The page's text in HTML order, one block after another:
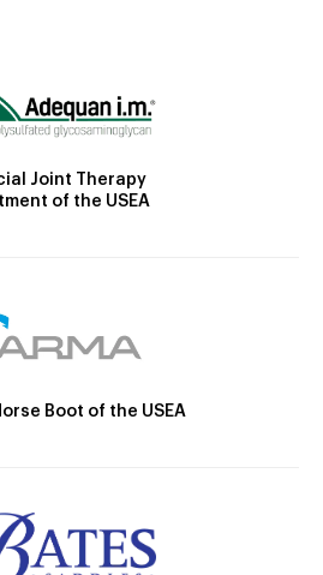
Joint Therapy
of the USEA
Boot of the USEA